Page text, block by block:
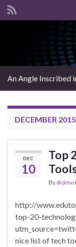
An Angle Inscribed
DECEMBER 2015
DEC
10
Top
By drjimo
http://
top-20-
nice list of tech